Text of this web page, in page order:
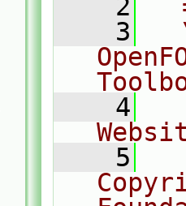
    2
    3
    4
    5